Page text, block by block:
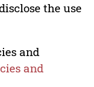
the use
and
and